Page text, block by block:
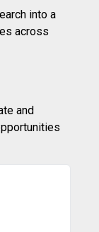
into a
across
and